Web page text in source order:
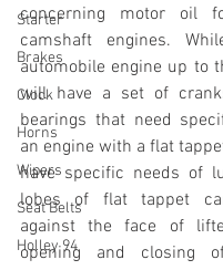
Starter
Brakes
Clock
Horns
Wipers
Seat Belts
Holley 94
concerning motor oil
camshaft engines.
automobile engine up to
will have a set of
bearings that need
an engine with a flat
have specific needs of
lobes of flat tappet
against the face of
opening and closing